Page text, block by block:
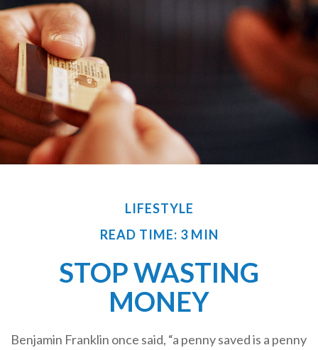
LIFESTYLE
READ TIME: 3 MIN
STOP WASTING
MONEY
Benjamin Franklin once said, “a penny saved is a penny